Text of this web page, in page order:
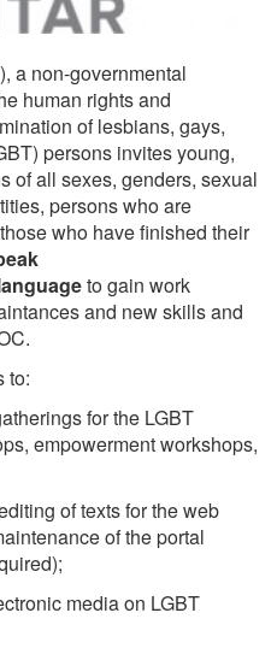
a non-governmental
human rights and
of lesbians, gays,
persons invites young,
of all sexes, genders, sexual
persons who are
who have finished their
to gain work
and new skills and
to:
for the LGBT
empowerment workshops,
of texts for the web
of the portal
media on LGBT